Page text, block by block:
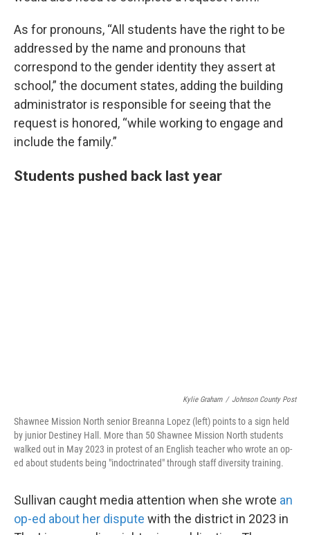
As for pronouns, “All students have the right to be
addressed by the name and pronouns that
correspond to the gender identity they assert at
school,” the document states, adding the building
administrator is responsible for seeing that the
request is honored, “while working to engage and
include the family.”
Students pushed back last year
Kylie Graham / Johnson County Post
Shawnee Mission North senior Breanna Lopez (left) points to a sign held
by junior Destiney Hall. More than 50 Shawnee Mission North students
walked out in May 2023 in protest of an English teacher who wrote an op-
ed about students being "indoctrinated" through staff diversity training.
Sullivan caught media attention when she wrote an
op-ed about her dispute with the district in 2023 in